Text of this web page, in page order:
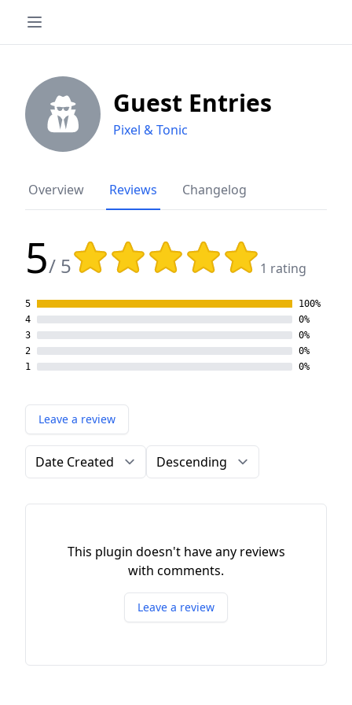
Guest Entries
Pixel & Tonic
Overview Reviews Changelog
5/ 5
Rating: 5 out of 5 stars
1 rating
5
100%
4
0%
3
0%
2
0%
1
0%
Leave a review
Order by Direction
This plugin doesn't have any reviews
with comments.
Leave a review